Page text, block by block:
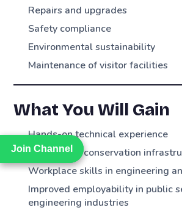
Join Channel
Join Channel
Repairs and upgrades
Safety compliance
Environmental sustainability
Maintenance of visitor facilities
What You Will Gain
Hands-on technical experience
Exposure to conservation
Workplace skills in engineering
Improved employability in public
engineering industries